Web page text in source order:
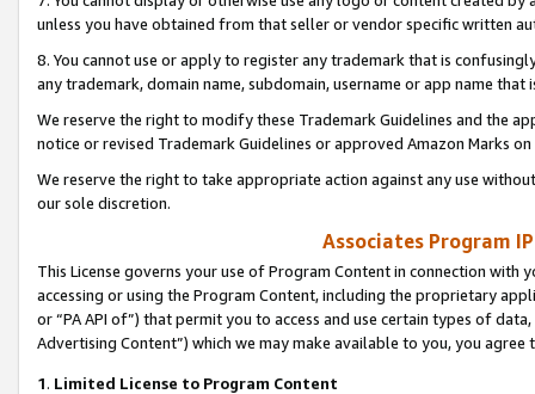
unless you have obtained from that seller or vendor specific written
8. You cannot use or apply to register any trademark that is
any trademark, domain name, subdomain, username or app name
We reserve the right to modify these Trademark Guidelines and the
notice or revised Trademark Guidelines or approved Amazon Marks
We reserve the right to take appropriate action against any use
our sole discretion.
Associates Program
This License governs your use of Program Content in connection
accessing or using the Program Content, including the proprietary
or “PA API of”) that permit you to access and use certain types of
Advertising Content”) which we may make available to you, you agree
1. Limited License to Program Content